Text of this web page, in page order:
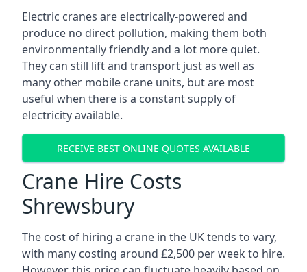
Electric cranes are electrically-powered and
produce no direct pollution, making them both
environmentally friendly and a lot more quiet.
They can still lift and transport just as well as
many other mobile crane units, but are most
useful when there is a constant supply of
electricity available.
RECEIVE BEST ONLINE QUOTES AVAILABLE
Crane Hire Costs
Shrewsbury
The cost of hiring a crane in the UK tends to vary,
with many costing around £2,500 per week to hire.